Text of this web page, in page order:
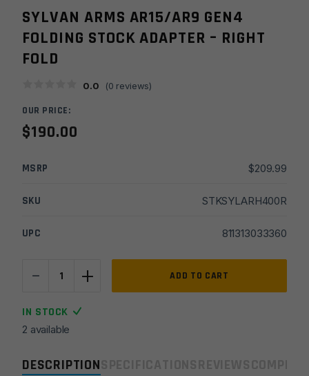
DESCRIPTION
SYLVAN ARMS AR15/AR9 GEN4
FOLDING STOCK ADAPTER – RIGHT
FOLD
0.0 (0 reviews)
OUR PRICE:
$190.00
MSRP $209.99
SKU STKSYLARH400R
UPC 811313033360
-
Arms
Gen4
Folding
Adapter
+ ADD TO CART
IN STOCK
2 available